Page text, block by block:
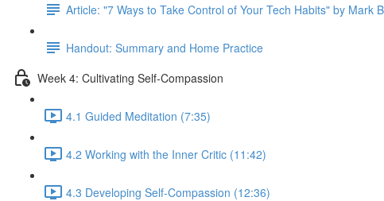
Article: "7 Ways to Take Control of Your Tech Habits" by Mark
Handout: Summary and Home Practice
Week 4: Cultivating Self-Compassion
4.1 Guided Meditation (7:35)
4.2 Working with the Inner Critic (11:42)
4.3 Developing Self-Compassion (12:36)